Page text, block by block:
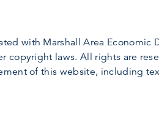
with Marshall Area Economic
copyright laws. All rights are
of this website, including